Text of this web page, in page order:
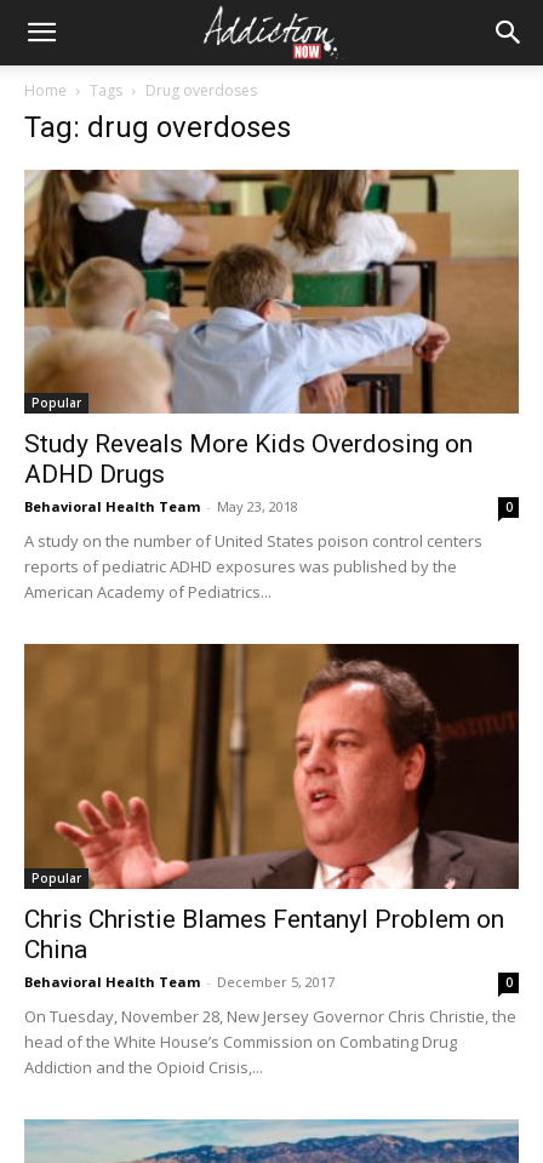
Home Tags Drug overdoses
Tag: drug overdoses
Popular
Study Reveals More Kids Overdosing on
ADHD Drugs
Behavioral Health Team - May 23, 2018 0
A study on the number of United States poison control centers
reports of pediatric ADHD exposures was published by the
American Academy of Pediatrics...
Popular
Chris Christie Blames Fentanyl Problem on
China
Behavioral Health Team - December 5, 2017 0
On Tuesday, November 28, New Jersey Governor Chris Christie, the
head of the White House’s Commission on Combating Drug
Addiction and the Opioid Crisis,...